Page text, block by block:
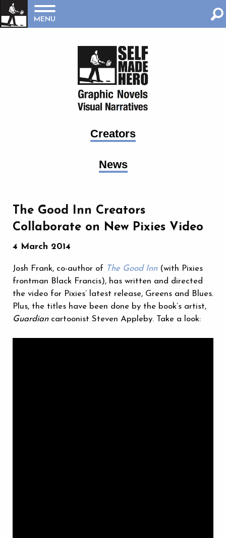
MENU
Creators
News
The Good Inn Creators
Collaborate on New Pixies Video
4 March 2014
Josh Frank, co-author of The Good Inn(with Pixies
frontman Black Francis), has written and directed
the video for Pixies’ latest release, Greens and Blues.
Plus, the titles have been done by the book’s artist,
Guardiancartoonist Steven Appleby. Take a look: